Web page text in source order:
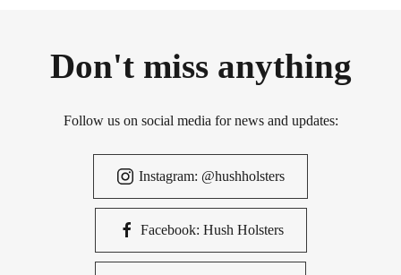
Don't miss anything
Follow us on social media for news and updates:
Instagram: @hushholsters
Facebook: Hush Holsters